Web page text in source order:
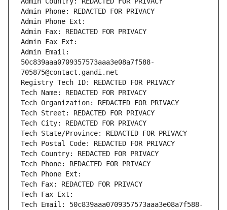
Admin Phone: REDACTED FOR PRIVACY
Admin Phone Ext:
Admin Fax: REDACTED FOR PRIVACY
Admin Fax Ext:
Admin Email:
50c839aaa0709357573aaa3e08a7f588-
705875@contact.gandi.net
Registry Tech ID: REDACTED FOR PRIVACY
Tech Name: REDACTED FOR PRIVACY
Tech Organization: REDACTED FOR PRIVACY
Tech Street: REDACTED FOR PRIVACY
Tech City: REDACTED FOR PRIVACY
Tech State/Province: REDACTED FOR PRIVACY
Tech Postal Code: REDACTED FOR PRIVACY
Tech Country: REDACTED FOR PRIVACY
Tech Phone: REDACTED FOR PRIVACY
Tech Phone Ext:
Tech Fax: REDACTED FOR PRIVACY
Tech Fax Ext:
Tech Email: 50c839aaa0709357573aaa3e08a7f588-